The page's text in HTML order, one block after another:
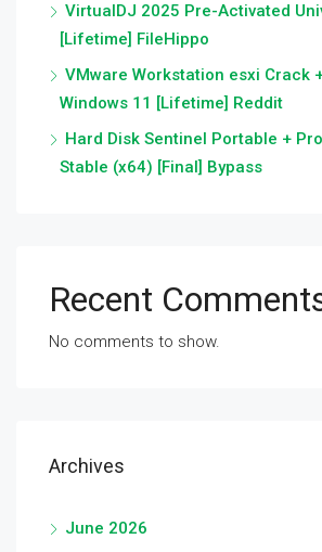
VirtualDJ 2025 Pre-Activated
[Lifetime] FileHippo
VMware Workstation esxi Crack
Windows 11 [Lifetime] Reddit
Hard Disk Sentinel Portable +
Stable (x64) [Final] Bypass
Recent
No comments to show.
Archives
June 2026